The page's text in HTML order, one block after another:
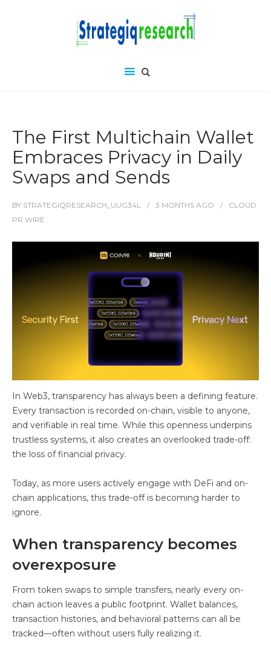
The First Multichain Wallet
Embraces Privacy in Daily
Swaps and Sends
BY STRATEGIQRESEARCH_UUG34L 3 MONTHS AGO
CLOUD
PR WIRE
In Web3, transparency has always been a defining feature.
Every transaction is recorded on-chain, visible to anyone,
and verifiable in real time. While this openness underpins
trustless systems, it also creates an overlooked trade-off:
the loss of financial privacy.
Today, as more users actively engage with DeFi and on-
chain applications, this trade-off is becoming harder to
ignore.
When transparency becomes
overexposure
From token swaps to simple transfers, nearly every on-
chain action leaves a public footprint. Wallet balances,
transaction histories, and behavioral patterns can all be
tracked—often without users fully realizing it.